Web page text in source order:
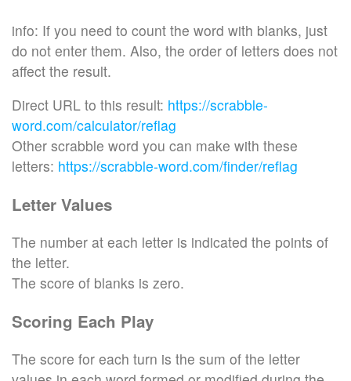
info: If you need to count the word with blanks, just
do not enter them. Also, the order of letters does not
affect the result.
Direct URL to this result: https://scrabble-
word.com/calculator/reflag
Other scrabble word you can make with these
letters: https://scrabble-word.com/finder/reflag
Letter Values
The number at each letter is indicated the points of
the letter.
The score of blanks is zero.
Scoring Each Play
The score for each turn is the sum of the letter